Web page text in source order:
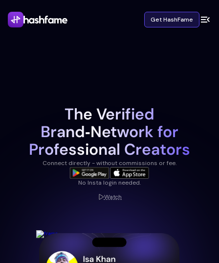
Get HashFame
The Verified
Brand‑Network for
Professional Creators
Connect directly - without commissions or fee.
No Insta login needed.
Watch